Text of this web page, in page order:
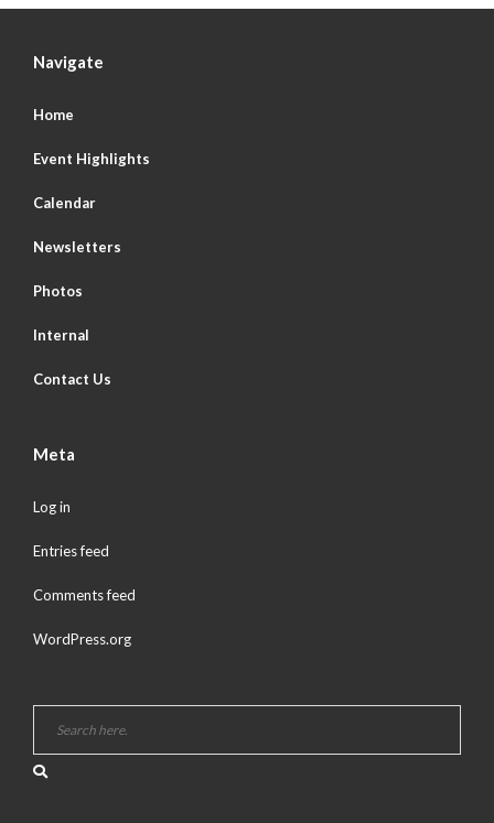
Navigate
Home
Event Highlights
Calendar
Newsletters
Photos
Internal
Contact Us
Meta
Log in
Entries feed
Comments feed
WordPress.org